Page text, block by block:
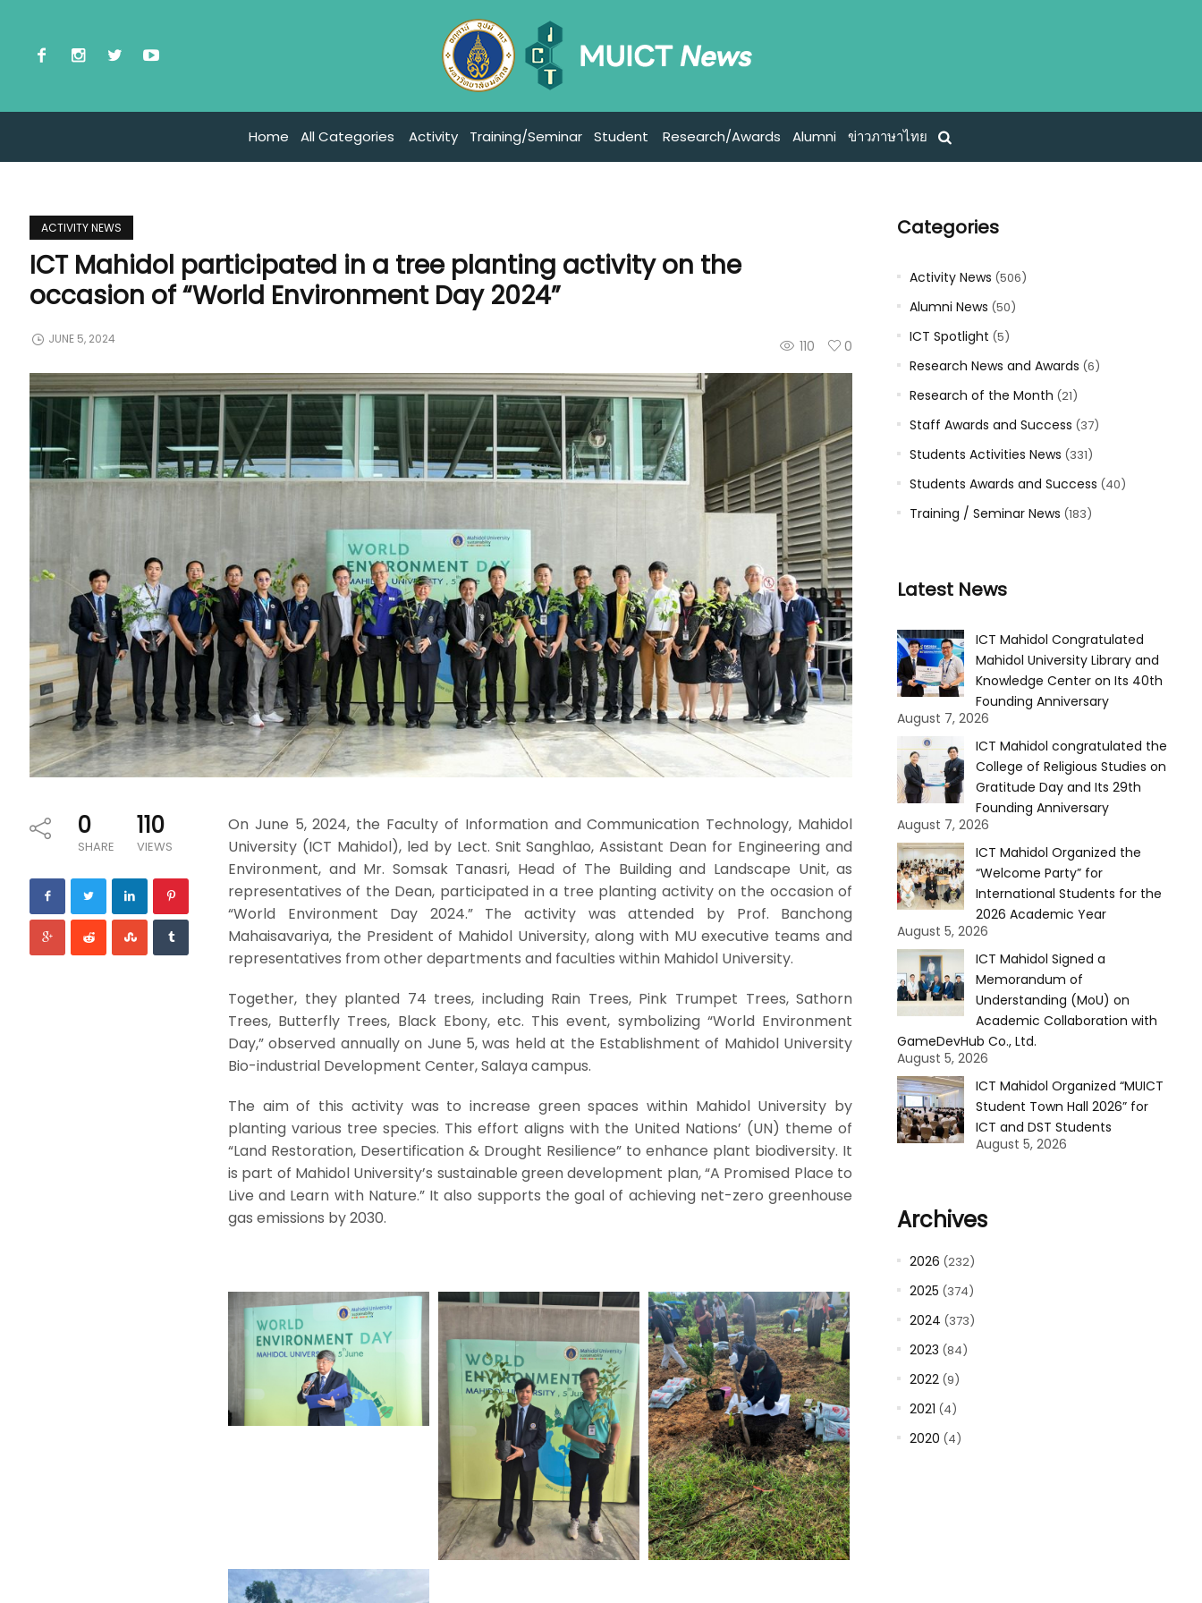
Home All Categories Activity Training/Seminar Student Research/Awards Alumni ข่าวภาษาไทย
ACTIVITY NEWS
ICT Mahidol participated in a tree planting activity on the
occasion of “World Environment Day 2024”
110 0
JUNE 5, 2024
0
SHARE
110
VIEWS
On June 5, 2024, the Faculty of Information and Communication Technology, Mahidol
University (ICT Mahidol), led by Lect. Snit Sanghlao, Assistant Dean for Engineering and
Environment, and Mr. Somsak Tanasri, Head of The Building and Landscape Unit, as
representatives of the Dean, participated in a tree planting activity on the occasion of
“World Environment Day 2024.” The activity was attended by Prof. Banchong
Mahaisavariya, the President of Mahidol University, along with MU executive teams and
representatives from other departments and faculties within Mahidol University.
Together, they planted 74 trees, including Rain Trees, Pink Trumpet Trees, Sathorn
Trees, Butterfly Trees, Black Ebony, etc. This event, symbolizing “World Environment
Day,” observed annually on June 5, was held at the Establishment of Mahidol University
Bio-industrial Development Center, Salaya campus.
The aim of this activity was to increase green spaces within Mahidol University by
planting various tree species. This effort aligns with the United Nations’ (UN) theme of
“Land Restoration, Desertification & Drought Resilience” to enhance plant biodiversity. It
is part of Mahidol University’s sustainable green development plan, “A Promised Place to
Live and Learn with Nature.” It also supports the goal of achieving net-zero greenhouse
gas emissions by 2030.
Categories
Activity News (506)
Alumni News (50)
ICT Spotlight (5)
Research News and Awards (6)
Research of the Month (21)
Staff Awards and Success (37)
Students Activities News (331)
Students Awards and Success (40)
Training / Seminar News (183)
Latest News
ICT Mahidol Congratulated
Mahidol University Library and
Knowledge Center on Its 40th
Founding Anniversary
August 7, 2026
ICT Mahidol congratulated the
College of Religious Studies on
Gratitude Day and Its 29th
Founding Anniversary
August 7, 2026
ICT Mahidol Organized the
“Welcome Party” for
International Students for the
2026 Academic Year
August 5, 2026
ICT Mahidol Signed a
Memorandum of
Understanding (MoU) on
Academic Collaboration with
GameDevHub Co., Ltd.
August 5, 2026
ICT Mahidol Organized “MUICT
Student Town Hall 2026” for
ICT and DST Students
August 5, 2026
Archives
2026 (232)
2025 (374)
2024 (373)
2023 (84)
2022(9)
2021 (4)
2020 (4)